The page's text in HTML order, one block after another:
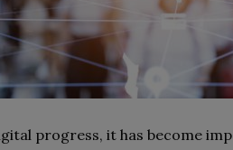
progress, it has become